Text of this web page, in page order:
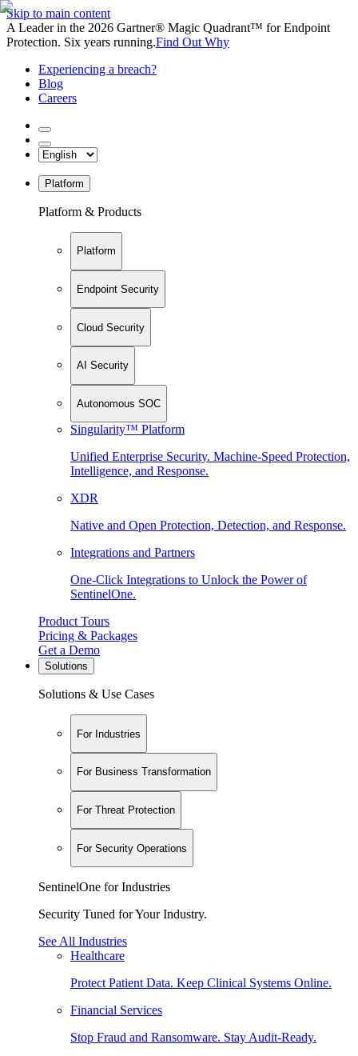
Skip to main content
A Leader in the 2026 Gartner® Magic Quadrant™ for Endpoint
Protection. Six years running.Find Out Why
Experiencing a breach?
Blog
Careers
Platform
Platform & Products
Platform
Endpoint Security
Cloud Security
AI Security
Autonomous SOC
Singularity™ Platform
Unified Enterprise Security. Machine-Speed Protection,
Intelligence, and Response.
XDR
Native and Open Protection, Detection, and Response.
Integrations and Partners
One-Click Integrations to Unlock the Power of
SentinelOne.
Product Tours
Pricing & Packages
Get a Demo
Solutions
Solutions & Use Cases
For Industries
For Business Transformation
For Threat Protection
For Security Operations
SentinelOne for Industries
Security Tuned for Your Industry.
See All Industries
Healthcare
Protect Patient Data. Keep Clinical Systems Online.
Financial Services
Stop Fraud and Ransomware. Stay Audit-Ready.